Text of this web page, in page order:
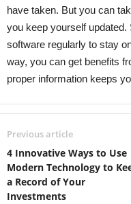
have taken. But you can
you keep yourself updated.
software regularly to stay
way, you can get benefits
proper information keeps
Previous article
4 Innovative Ways to Use
Modern Technology to
a Record of Your
Investments